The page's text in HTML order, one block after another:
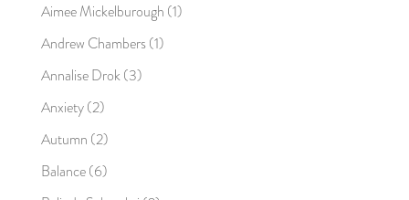
Aimee Mickelburough (1)
Andrew Chambers(1)
Annalise Drok(3)
Anxiety(2)
Autumn (2)
Balance(6)